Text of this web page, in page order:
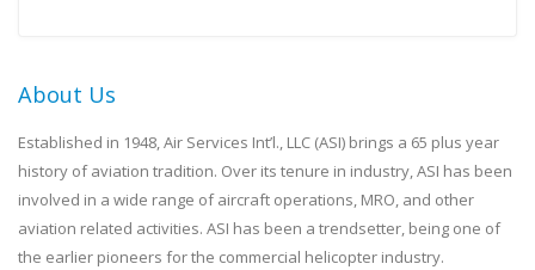
About Us
Established in 1948, Air Services Int’l., LLC (ASI) brings a 65 plus year
history of aviation tradition. Over its tenure in industry, ASI has been
involved in a wide range of aircraft operations, MRO, and other
aviation related activities. ASI has been a trendsetter, being one of
the earlier pioneers for the commercial helicopter industry.